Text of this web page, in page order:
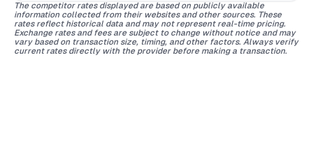
The competitor rates displayed are based on publicly available
information collected from their websites and other sources. These
rates reflect historical data and may not represent real-time pricing.
Exchange rates and fees are subject to change without notice and may
vary based on transaction size, timing, and other factors. Always verify
current rates directly with the provider before making a transaction.